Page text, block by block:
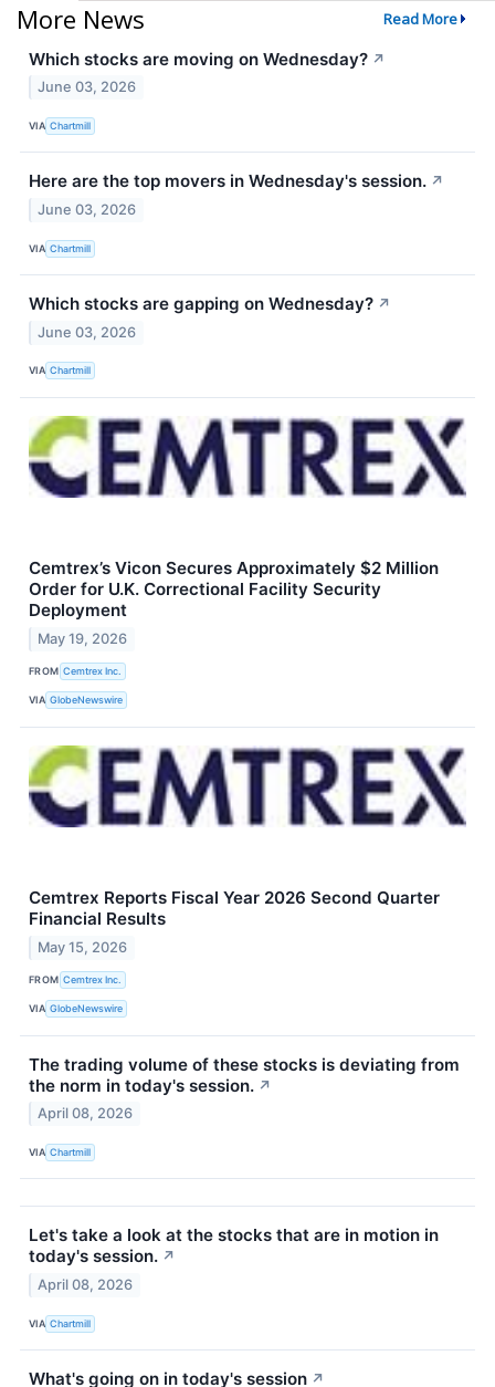
More News Read More
Which stocks are moving on Wednesday? ↗
June 03, 2026
VIA Chartmill
Here are the top movers in Wednesday's session. ↗
June 03, 2026
VIA Chartmill
Which stocks are gapping on Wednesday? ↗
June 03, 2026
VIA Chartmill
Cemtrex’s Vicon Secures Approximately $2 Million
Order for U.K. Correctional Facility Security
Deployment
May 19, 2026
FROM Cemtrex Inc.
VIA GlobeNewswire
Cemtrex Reports Fiscal Year 2026 Second Quarter
Financial Results
May 15, 2026
FROM Cemtrex Inc.
VIA GlobeNewswire
The trading volume of these stocks is deviating from
the norm in today's session. ↗
April 08, 2026
VIA Chartmill
Let's take a look at the stocks that are in motion in
today's session. ↗
April 08, 2026
VIA Chartmill
What's going on in today's session ↗